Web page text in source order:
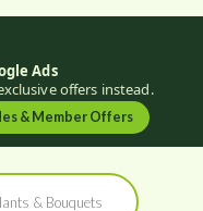
Ads
offers instead.
& Member Offers